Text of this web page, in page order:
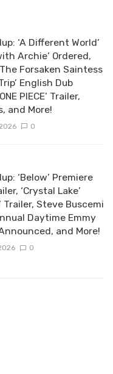
‘A Different World’
Archie’ Ordered,
Forsaken Saintess
English Dub
PIECE’ Trailer,
and More!
0
‘Below’ Premiere
‘Crystal Lake’
Trailer, Steve Buscemi
Daytime Emmy
and More!
0